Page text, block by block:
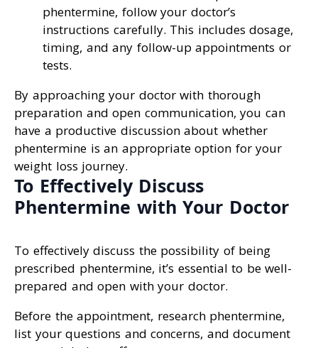
phentermine, follow your doctor’s
instructions carefully. This includes dosage,
timing, and any follow-up appointments or
tests.
By approaching your doctor with thorough
preparation and open communication, you can
have a productive discussion about whether
phentermine is an appropriate option for your
weight loss journey.
To Effectively Discuss
Phentermine with Your Doctor
To effectively discuss the possibility of being
prescribed phentermine, it’s essential to be well-
prepared and open with your doctor.
Before the appointment, research phentermine,
list your questions and concerns, and document